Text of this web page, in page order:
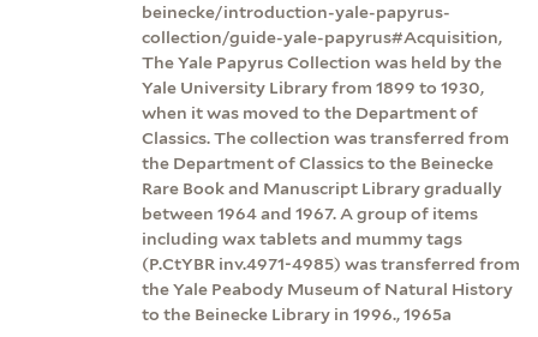
beinecke/introduction-yale-papyrus-
collection/guide-yale-papyrus#Acquisition,
The Yale Papyrus Collection was held by the
Yale University Library from 1899 to 1930,
when it was moved to the Department of
Classics. The collection was transferred from
the Department of Classics to the Beinecke
Rare Book and Manuscript Library gradually
between 1964 and 1967. A group of items
including wax tablets and mummy tags
(P.CtYBR inv.4971-4985) was transferred from
the Yale Peabody Museum of Natural History
to the Beinecke Library in 1996., 1965a